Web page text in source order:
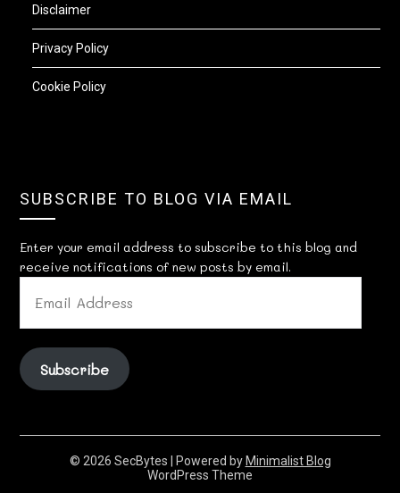
Disclaimer
Privacy Policy
Cookie Policy
SUBSCRIBE TO BLOG VIA EMAIL
Enter your email address to subscribe to this blog and
receive notifications of new posts by email.
ADDRESS
Subscribe
© 2026 SecBytes | Powered by Minimalist Blog
WordPress Theme